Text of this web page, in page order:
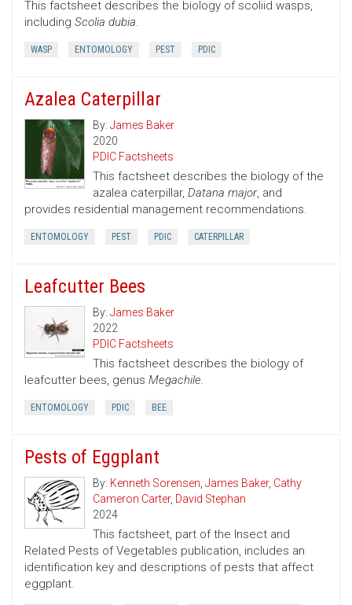
This factsheet describes the biology of scoliid wasps,
including Scolia dubia.
WASP ENTOMOLOGY PEST PDIC
Azalea Caterpillar
By: James Baker
2020
PDIC Factsheets
This factsheet describes the biology of the
azalea caterpillar, Datana major, and
provides residential management recommendations.
ENTOMOLOGY PEST PDIC CATERPILLAR
Leafcutter Bees
By: James Baker
2022
PDIC Factsheets
This factsheet describes the biology of
leafcutter bees, genus Megachile.
ENTOMOLOGY PDIC BEE
Pests of Eggplant
By: Kenneth Sorensen, James Baker, Cathy
Cameron Carter, David Stephan
2024
This factsheet, part of the Insect and
Related Pests of Vegetables publication, includes an
identification key and descriptions of pests that affect
eggplant.